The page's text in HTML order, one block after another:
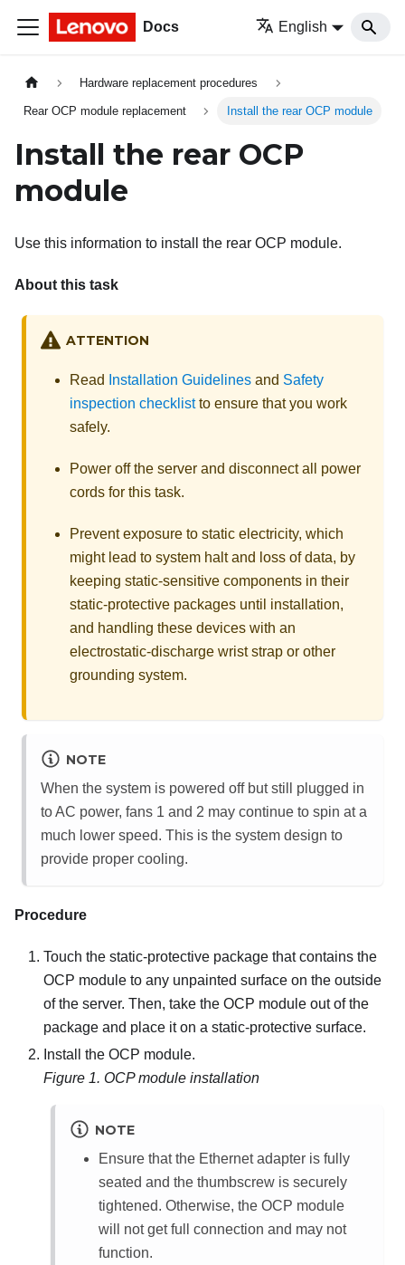
Docs English
Hardware replacement procedures
Rear OCP module replacement Install the rear OCP module
Install the rear OCP
module
Use this information to install the rear OCP module.
About this task
ATTENTION
Read Installation Guidelines and Safety
inspection checklistto ensure that you work
safely.
Power off the server and disconnect all power
cords for this task.
Prevent exposure to static electricity, which
might lead to system halt and loss of data, by
keeping static-sensitive components in their
static-protective packages until installation,
and handling these devices with an
electrostatic-discharge wrist strap or other
grounding system.
NOTE
When the system is powered off but still plugged in
to AC power, fans 1 and 2 may continue to spin at a
much lower speed. This is the system design to
provide proper cooling.
Procedure
Touch the static-protective package that contains the
OCP module to any unpainted surface on the outside
of the server. Then, take the OCP module out of the
package and place it on a static-protective surface.
Install the OCP module.
Figure 1. OCP module installation
NOTE
Ensure that the Ethernet adapter is fully
seated and the thumbscrew is securely
tightened. Otherwise, the OCP module
will not get full connection and may not
function.